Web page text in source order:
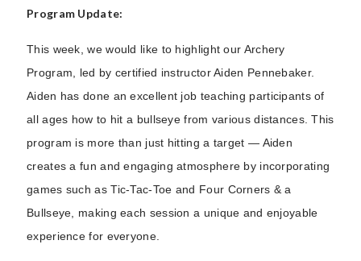
Program Update:
This week, we would like to highlight our Archery
Program, led by certified instructor Aiden Pennebaker.
Aiden has done an excellent job teaching participants of
all ages how to hit a bullseye from various distances. This
program is more than just hitting a target — Aiden
creates a fun and engaging atmosphere by incorporating
games such as Tic-Tac-Toe and Four Corners & a
Bullseye, making each session a unique and enjoyable
experience for everyone.